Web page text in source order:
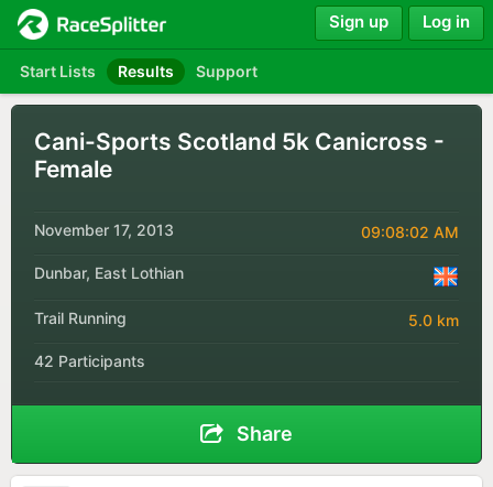
Start Lists Results Support
Sign up Log in
Cani-Sports Scotland 5k Canicross -
Female
November 17, 2013 09:08:02 AM
Dunbar, East Lothian
Trail Running 5.0 km
42 Participants
Share